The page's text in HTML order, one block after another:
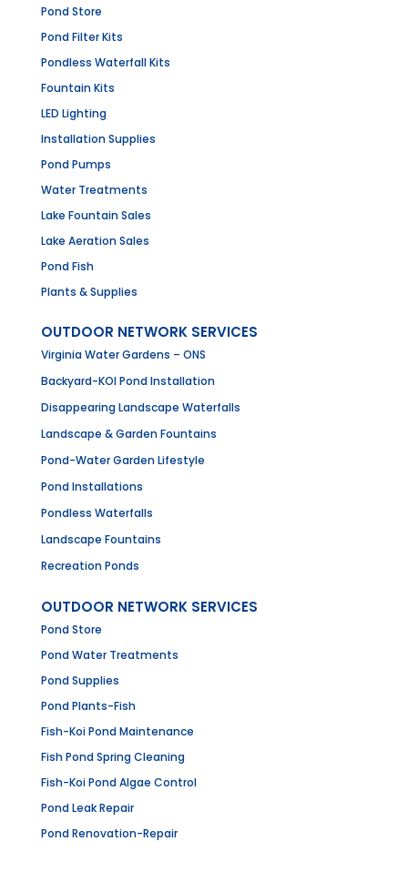
Pond Store
Pond Filter Kits
Pondless Waterfall Kits
Fountain Kits
LED Lighting
Installation Supplies
Pond Pumps
Water Treatments
Lake Fountain Sales
Lake Aeration Sales
Pond Fish
Plants & Supplies
OUTDOOR NETWORK SERVICES
Virginia Water Gardens – ONS
Backyard-KOI Pond Installation
Disappearing Landscape Waterfalls
Landscape & Garden Fountains
Pond-Water Garden Lifestyle
Pond Installations
Pondless Waterfalls
Landscape Fountains
Recreation Ponds
OUTDOOR NETWORK SERVICES
Pond Store
Pond Water Treatments
Pond Supplies
Pond Plants-Fish
Fish-Koi Pond Maintenance
Fish Pond Spring Cleaning
Fish-Koi Pond Algae Control
Pond Leak Repair
Pond Renovation-Repair